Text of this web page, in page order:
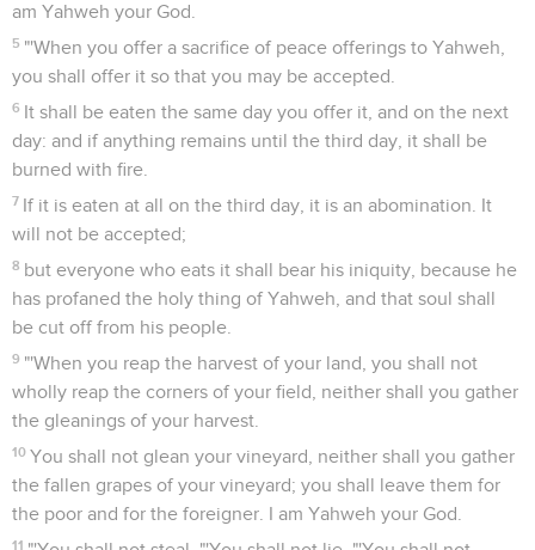
am Yahweh your God.
5 "'When you offer a sacrifice of peace offerings to Yahweh,
you shall offer it so that you may be accepted.
6 It shall be eaten the same day you offer it, and on the next
day: and if anything remains until the third day, it shall be
burned with fire.
7 If it is eaten at all on the third day, it is an abomination. It
will not be accepted;
8 but everyone who eats it shall bear his iniquity, because he
has profaned the holy thing of Yahweh, and that soul shall
be cut off from his people.
9 "'When you reap the harvest of your land, you shall not
wholly reap the corners of your field, neither shall you gather
the gleanings of your harvest.
10 You shall not glean your vineyard, neither shall you gather
the fallen grapes of your vineyard; you shall leave them for
the poor and for the foreigner. I am Yahweh your God.
11